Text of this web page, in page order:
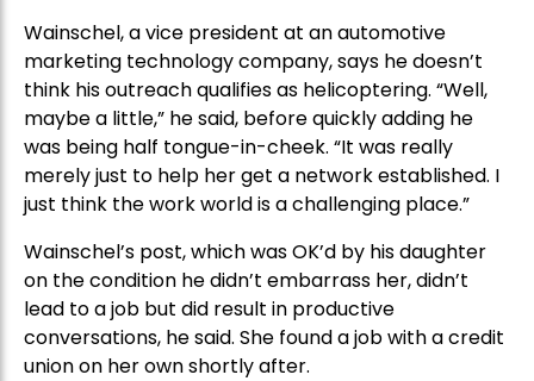
Wainschel, a vice president at an automotive
marketing technology company, says he doesn’t
think his outreach qualifies as helicoptering. “Well,
maybe a little,” he said, before quickly adding he
was being half tongue-in-cheek. “It was really
merely just to help her get a network established. I
just think the work world is a challenging place.”
Wainschel’s post, which was OK’d by his daughter
on the condition he didn’t embarrass her, didn’t
lead to a job but did result in productive
conversations, he said. She found a job with a credit
union on her own shortly after.